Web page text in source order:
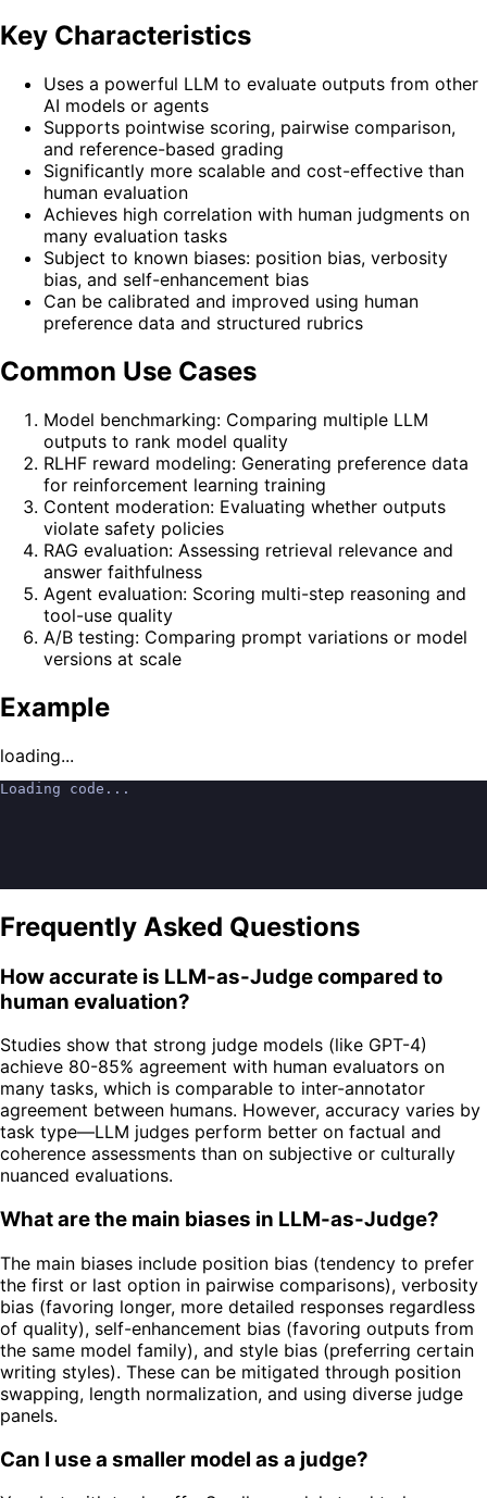
Key Characteristics
Uses a powerful LLM to evaluate outputs from other
AI models or agents
Supports pointwise scoring, pairwise comparison,
and reference-based grading
Significantly more scalable and cost-effective than
human evaluation
Achieves high correlation with human judgments on
many evaluation tasks
Subject to known biases: position bias, verbosity
bias, and self-enhancement bias
Can be calibrated and improved using human
preference data and structured rubrics
Common Use Cases
Model benchmarking: Comparing multiple LLM
outputs to rank model quality
RLHF reward modeling: Generating preference data
for reinforcement learning training
Content moderation: Evaluating whether outputs
violate safety policies
RAG evaluation: Assessing retrieval relevance and
answer faithfulness
Agent evaluation: Scoring multi-step reasoning and
tool-use quality
A/B testing: Comparing prompt variations or model
versions at scale
Example
loading...
Loading code...
Frequently Asked Questions
How accurate is LLM-as-Judge compared to
human evaluation?
Studies show that strong judge models (like GPT-4)
achieve 80-85% agreement with human evaluators on
many tasks, which is comparable to inter-annotator
agreement between humans. However, accuracy varies by
task type—LLM judges perform better on factual and
coherence assessments than on subjective or culturally
nuanced evaluations.
What are the main biases in LLM-as-Judge?
The main biases include position bias (tendency to prefer
the first or last option in pairwise comparisons), verbosity
bias (favoring longer, more detailed responses regardless
of quality), self-enhancement bias (favoring outputs from
the same model family), and style bias (preferring certain
writing styles). These can be mitigated through position
swapping, length normalization, and using diverse judge
panels.
Can I use a smaller model as a judge?